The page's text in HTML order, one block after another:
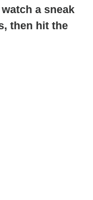
a sneak
then hit the